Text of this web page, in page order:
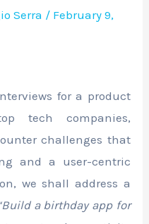
Serra / February 9,
for a product
tech companies,
challenges that
and a user-centric
we shall address a
a birthday app for